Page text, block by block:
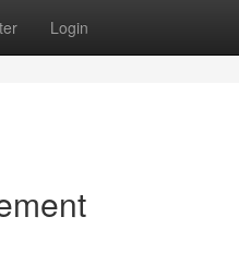
Login